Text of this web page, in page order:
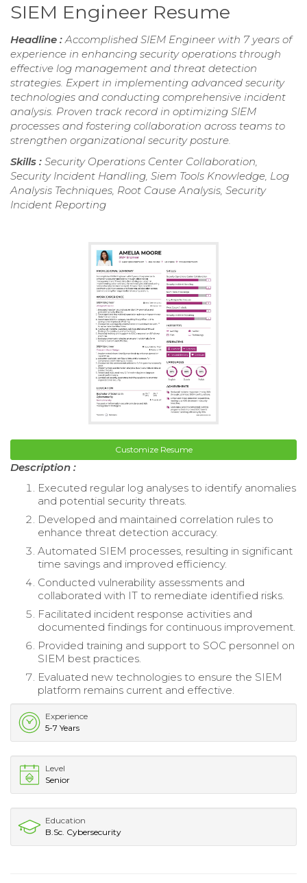
SIEM Engineer Resume
Headline :Accomplished SIEM Engineer with 7 years of
experience in enhancing security operations through
effective log management and threat detection
strategies. Expert in implementing advanced security
technologies and conducting comprehensive incident
analysis. Proven track record in optimizing SIEM
processes and fostering collaboration across teams to
strengthen organizational security posture.
Skills : Security Operations Center Collaboration,
Security Incident Handling, Siem Tools Knowledge, Log
Analysis Techniques, Root Cause Analysis, Security
Incident Reporting
Customize Resume
Description :
Executed regular log analyses to identify anomalies
and potential security threats.
Developed and maintained correlation rules to
enhance threat detection accuracy.
Automated SIEM processes, resulting in significant
time savings and improved efficiency.
Conducted vulnerability assessments and
collaborated with IT to remediate identified risks.
Facilitated incident response activities and
documented findings for continuous improvement.
Provided training and support to SOC personnel on
SIEM best practices.
Evaluated new technologies to ensure the SIEM
platform remains current and effective.
Experience
5-7 Years
Level
Senior
Education
B.Sc. Cybersecurity